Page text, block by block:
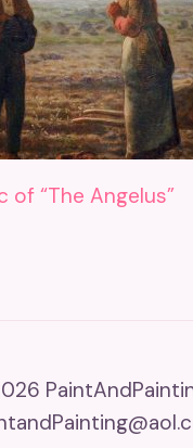
of “The Angelus”